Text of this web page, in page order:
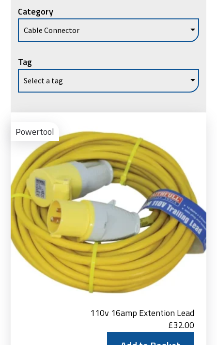
Category
Tag
Powertool
110v 16amp Extention Lead
£32.00